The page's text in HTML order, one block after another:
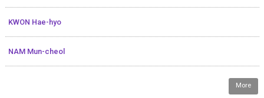
KWON Hae-hyo
NAM Mun-cheol
More